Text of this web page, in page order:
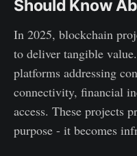
Should Know
In 2025, blockchain
to deliver tangible
platforms addressing
connectivity, financial
access. These projects
purpose - it becomes